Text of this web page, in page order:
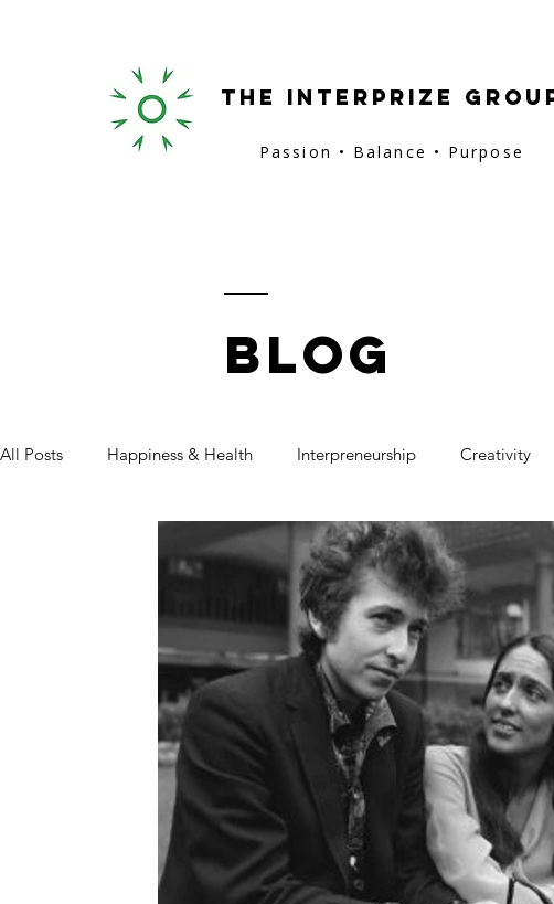
the interprize
Passion • Balance • Purpose
BLOG
All Posts Happiness & Health Interpreneurship Creativity